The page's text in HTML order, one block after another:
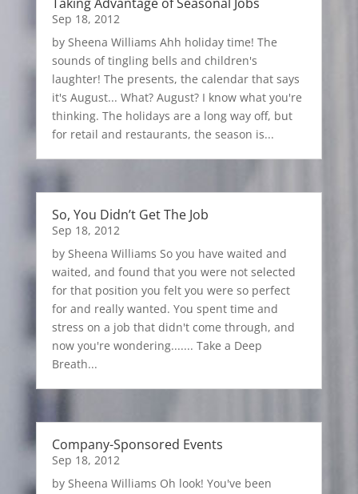
Sep 18, 2012
by Sheena Williams Ahh holiday time! The
sounds of tingling bells and children's
laughter! The presents, the calendar that says
it's August... What? August? I know what you're
thinking. The holidays are a long way off, but
for retail and restaurants, the season is...
So, You Didn’t Get The Job
Sep 18, 2012
by Sheena Williams So you have waited and
waited, and found that you were not selected
for that position you felt you were so perfect
for and really wanted. You spent time and
stress on a job that didn't come through, and
now you're wondering....... Take a Deep
Breath...
Company-Sponsored Events
Sep 18, 2012
by Sheena Williams Oh look! You've been